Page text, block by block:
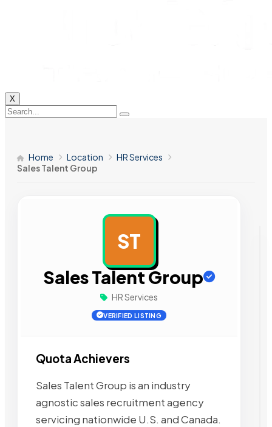
X
Home Location
HR Services
Sales Talent Group
ST
Sales Talent Group
HR Services
VERIFIED LISTING
Quota Achievers
Sales Talent Group is an industry
agnostic sales recruitment agency
servicing nationwide U.S. and Canada.